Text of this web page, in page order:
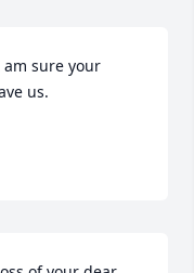
sure your
us.